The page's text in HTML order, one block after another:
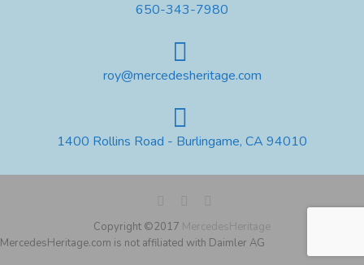
650-343-7980
roy@mercedesheritage.com
1400 Rollins Road - Burlingame, CA 94010
Copyright ©2017 MercedesHeritage
MercedesHeritage.com is not affiliated with Daimler AG